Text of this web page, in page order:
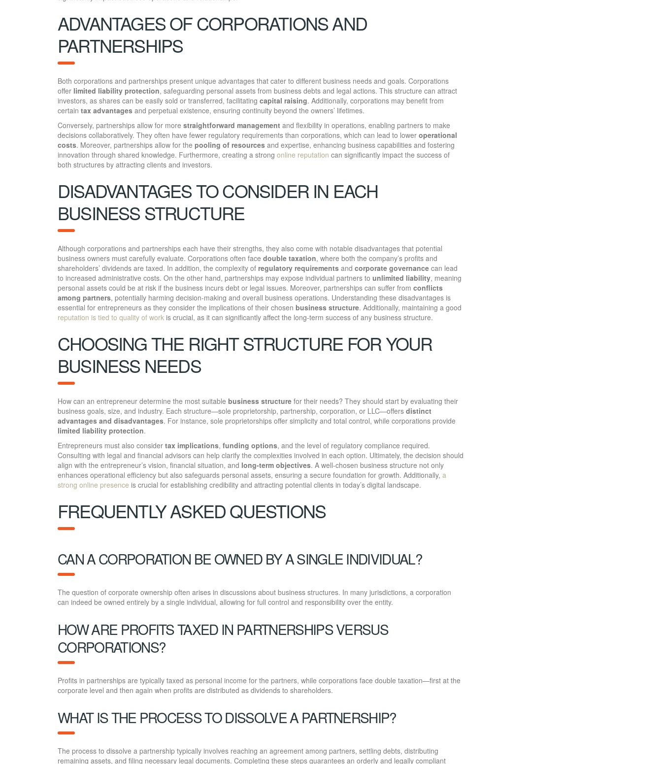
ADVANTAGES OF CORPORATIONS AND
PARTNERSHIPS
Both corporations and partnerships present unique advantages that cater to different business needs and goals. Corporations
offer limited liability protection, safeguarding personal assets from business debts and legal actions. This structure can attract
investors, as shares can be easily sold or transferred, facilitating capital raising. Additionally, corporations may benefit from
certain tax advantages and perpetual existence, ensuring continuity beyond the owners’ lifetimes.
Conversely, partnerships allow for more straightforward management and flexibility in operations, enabling partners to make
decisions collaboratively. They often have fewer regulatory requirements than corporations, which can lead to lower operational
costs. Moreover, partnerships allow for the pooling of resources and expertise, enhancing business capabilities and fostering
innovation through shared knowledge. Furthermore, creating a strong online reputation can significantly impact the success of
both structures by attracting clients and investors.
DISADVANTAGES TO CONSIDER IN EACH
BUSINESS STRUCTURE
Although corporations and partnerships each have their strengths, they also come with notable disadvantages that potential
business owners must carefully evaluate. Corporations often face double taxation, where both the company’s profits and
shareholders’ dividends are taxed. In addition, the complexity of regulatory requirements and corporate governance can lead
to increased administrative costs. On the other hand, partnerships may expose individual partners to unlimited liability, meaning
personal assets could be at risk if the business incurs debt or legal issues. Moreover, partnerships can suffer from conflicts
among partners, potentially harming decision-making and overall business operations. Understanding these disadvantages is
essential for entrepreneurs as they consider the implications of their chosen business structure. Additionally, maintaining a good
reputation is tied to quality of work is crucial, as it can significantly affect the long-term success of any business structure.
CHOOSING THE RIGHT STRUCTURE FOR YOUR
BUSINESS NEEDS
How can an entrepreneur determine the most suitable business structure for their needs? They should start by evaluating their
business goals, size, and industry. Each structure—sole proprietorship, partnership, corporation, or LLC—offers distinct
advantages and disadvantages. For instance, sole proprietorships offer simplicity and total control, while corporations provide
limited liability protection.
Entrepreneurs must also consider tax implications, funding options, and the level of regulatory compliance required.
Consulting with legal and financial advisors can help clarify the complexities involved in each option. Ultimately, the decision should
align with the entrepreneur’s vision, financial situation, and long-term objectives. A well-chosen business structure not only
enhances operational efficiency but also safeguards personal assets, ensuring a secure foundation for growth. Additionally, a
strong online presence is crucial for establishing credibility and attracting potential clients in today’s digital landscape.
FREQUENTLY ASKED QUESTIONS
CAN A CORPORATION BE OWNED BY A SINGLE INDIVIDUAL?
The question of corporate ownership often arises in discussions about business structures. In many jurisdictions, a corporation
can indeed be owned entirely by a single individual, allowing for full control and responsibility over the entity.
HOW ARE PROFITS TAXED IN PARTNERSHIPS VERSUS
CORPORATIONS?
Profits in partnerships are typically taxed as personal income for the partners, while corporations face double taxation—first at the
corporate level and then again when profits are distributed as dividends to shareholders.
WHAT IS THE PROCESS TO DISSOLVE A PARTNERSHIP?
The process to dissolve a partnership typically involves reaching an agreement among partners, settling debts, distributing
remaining assets, and filing necessary legal documents. Completing these steps guarantees an orderly and legally compliant